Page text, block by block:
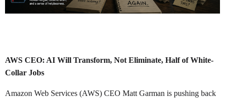
AWS CEO: AI Will Transform, Not Eliminate, Half of White-
Collar Jobs
Amazon Web Services (AWS) CEO Matt Garman is pushing back